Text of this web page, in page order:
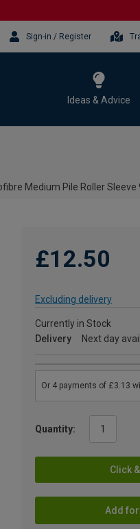
Sign-in / Register
Ideas & Advice
Medium Pile Roller Sleeve
£12.50
Excluding delivery
Currently in Stock
Delivery
Next day
Quantity:
Click
Add